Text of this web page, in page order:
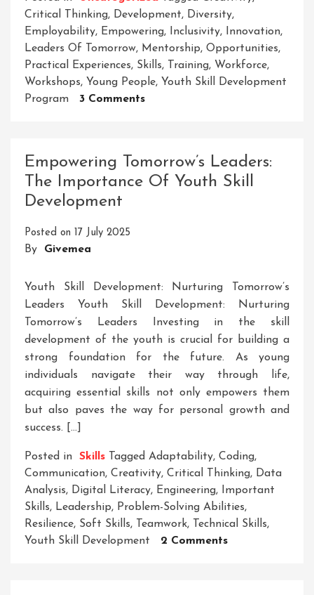
Critical Thinking, Development, Diversity,
Employability, Empowering, Inclusivity, Innovation,
Leaders Of Tomorrow, Mentorship, Opportunities,
Practical Experiences, Skills, Training, Workforce,
Workshops, Young People, Youth Skill Development
Program
3 CommentsOn
The
Youth
Empowering Tomorrow’s Leaders:
The Importance Of Youth Skill
Development
Posted on 17 July 2025
By Givemea
Youth Skill Development: Nurturing Tomorrow’s
Leaders Youth Skill Development: Nurturing
Tomorrow’s Leaders Investing in the skill
development of the youth is crucial for building a
strong foundation for the future. As young
individuals navigate their way through life,
acquiring essential skills not only empowers them
but also paves the way for personal growth and
success. […]
Posted in Skills Tagged Adaptability, Coding,
Communication, Creativity, Critical Thinking, Data
Analysis, Digital Literacy, Engineering, Important
Skills, Leadership, Problem-Solving Abilities,
Resilience, Soft Skills, Teamwork, Technical Skills,
Youth Skill Development
2 CommentsOn